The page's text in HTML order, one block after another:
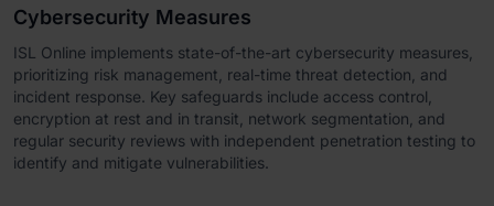
Cybersecurity Measures
ISL Online implements state-of-the-art cybersecurity measures,
prioritizing risk management, real-time threat detection, and
incident response. Key safeguards include access control,
encryption at rest and in transit, network segmentation, and
regular security reviews with independent penetration testing to
identify and mitigate vulnerabilities.